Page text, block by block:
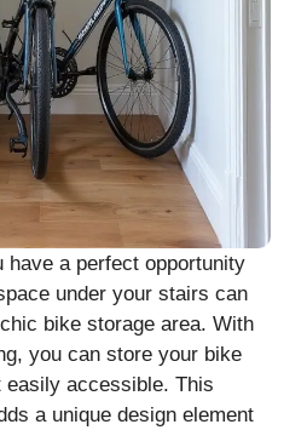
have a perfect opportunity
under your stairs can
bike storage area. With
you can store your bike
easily accessible. This
a unique design element